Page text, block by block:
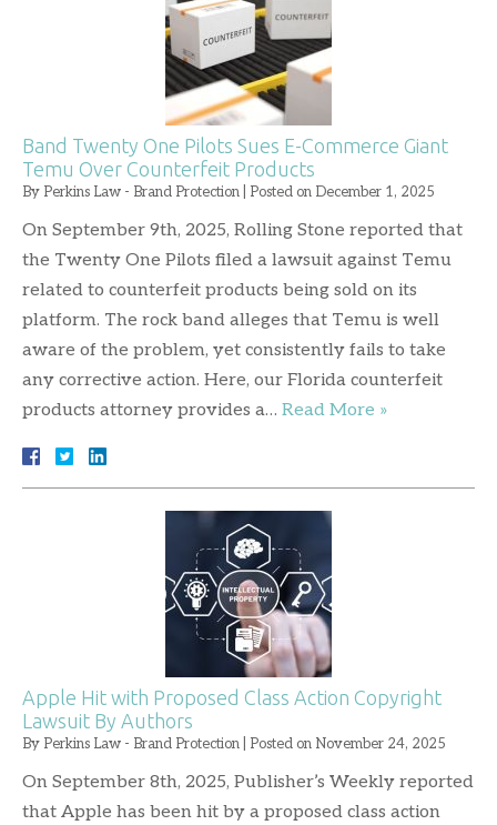
Band Twenty One Pilots Sues E-Commerce Giant
Temu Over Counterfeit Products
By Perkins Law - Brand Protection Posted on December 1, 2025
On September 9th, 2025, Rolling Stone reported that
the Twenty One Pilots filed a lawsuit against Temu
related to counterfeit products being sold on its
platform. The rock band alleges that Temu is well
aware of the problem, yet consistently fails to take
any corrective action. Here, our Florida counterfeit
products attorney provides a… Read More »
Apple Hit with Proposed Class Action Copyright
Lawsuit By Authors
By Perkins Law - Brand Protection Posted on November 24, 2025
On September 8th, 2025, Publisher’s Weekly reported
that Apple has been hit by a proposed class action